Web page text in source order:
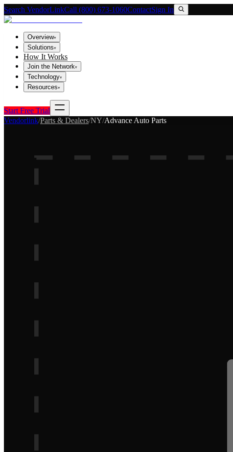
Search VendorLinkCall (800) 673-1060ContactSign In
Overview▾
Solutions▾
How It Works
Join the Network▾
Technology▾
Resources▾
Start Free Trial
Vendorlink/Parts & Dealers/NY/Advance Auto Parts